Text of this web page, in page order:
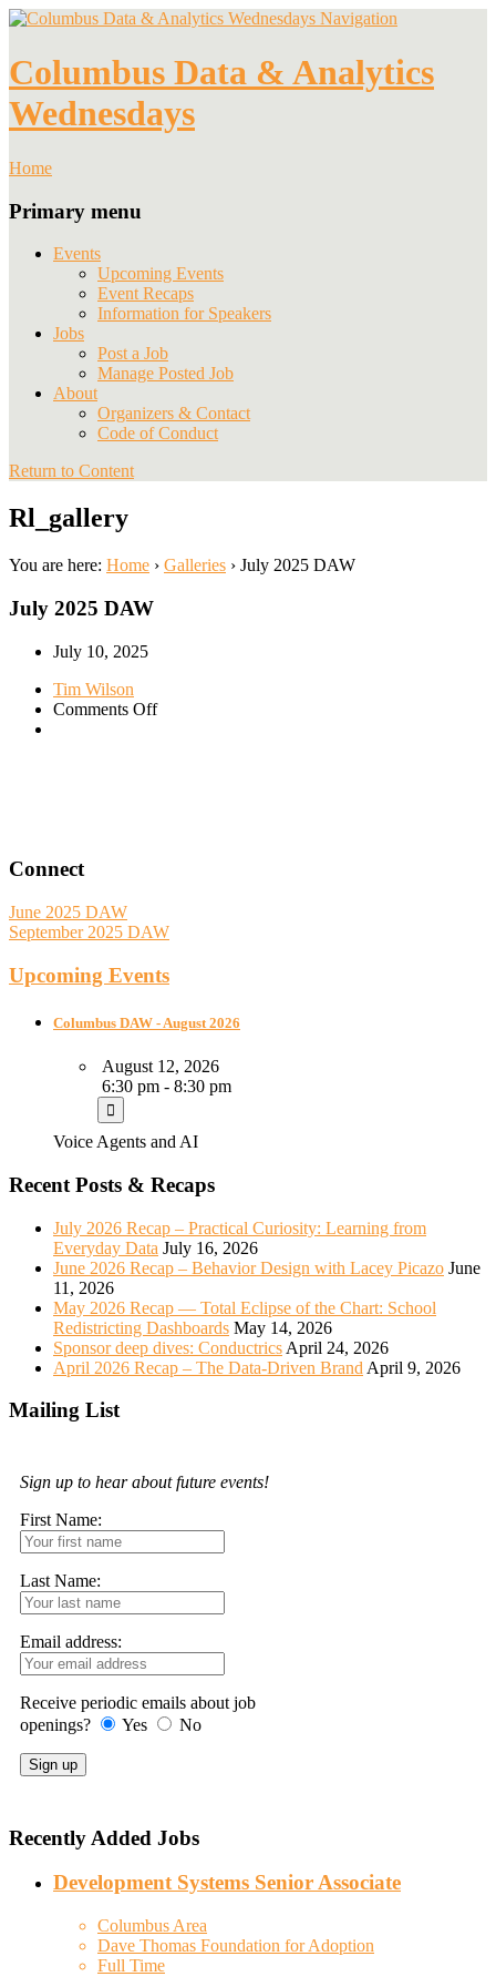
Navigation
Columbus Data & Analytics
Wednesdays
Home
Primary menu
Events
Upcoming Events
Event Recaps
Information for Speakers
Jobs
Post a Job
Manage Posted Job
About
Organizers & Contact
Code of Conduct
Return to Content
Rl_gallery
You are here: Home › Galleries › July 2025 DAW
July 2025 DAW
July 10, 2025
Tim Wilson
Comments Offon
Connect
June 2025 DAW
September 2025 DAW
Upcoming Events
Columbus DAW - August 2026
August 12, 2026
6:30 pm - 8:30 pm
Voice Agents and AI
Recent Posts & Recaps
July 2026 Recap – Practical Curiosity: Learning from
Everyday Data July 16, 2026
June 2026 Recap – Behavior Design with Lacey Picazo June
11, 2026
May 2026 Recap — Total Eclipse of the Chart: School
Redistricting Dashboards May 14, 2026
Sponsor deep dives: Conductrics April 24, 2026
April 2026 Recap – The Data-Driven Brand April 9, 2026
Mailing List
Sign up to hear about future events!
First Name:
Last Name:
Email address:
Receive periodic emails about job
openings?
Yes No
Recently Added Jobs
Development Systems Senior Associate
Columbus Area
Dave Thomas Foundation for Adoption
Full Time